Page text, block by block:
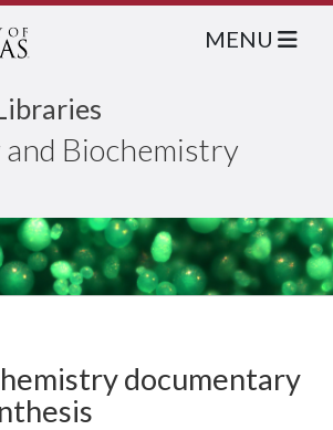
Biochemistry
MENU
documentary